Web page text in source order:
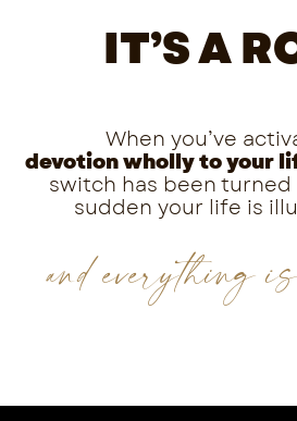
IT’S A
When you’ve
devotionwhollyto your
switch has been turned
sudden your life is
and everything